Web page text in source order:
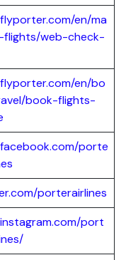
en/ma
flights/web-check-
en/bo
book-flights-
porte
porterairlines
port